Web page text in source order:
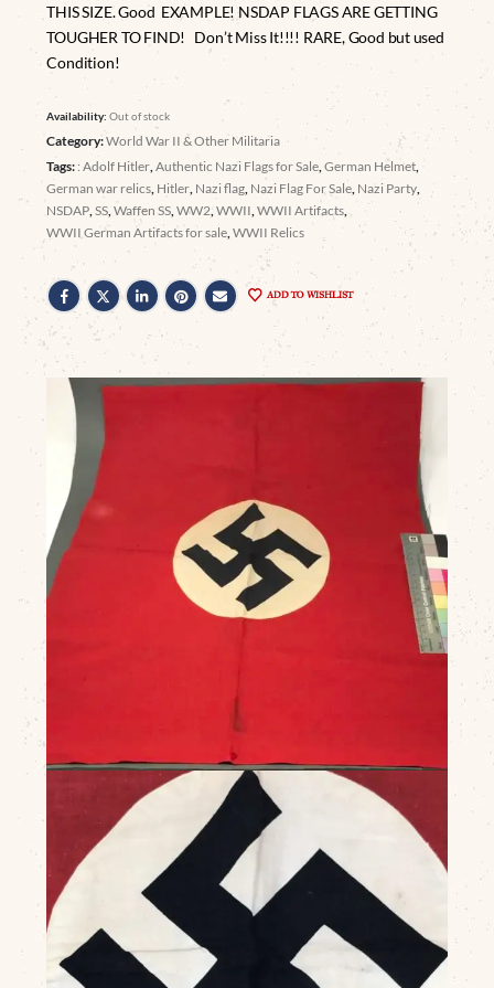
THIS SIZE. Good EXAMPLE! NSDAP FLAGS ARE GETTING
TOUGHER TO FIND! Don’t Miss It!!!! RARE, Good but used
Condition!
Availability:Out of stock
Category:World War II & Other Militaria
Tags: : Adolf Hitler ,Authentic Nazi Flags for Sale ,German Helmet
German war relics Hitler Nazi flag Nazi Flag For Sale Nazi Party
NSDAP ,SS ,Waffen SS ,WW2 ,WWII ,WWII Artifacts
WWII German Artifacts for sale ,WWII Relics
ADD TO WISHLIST